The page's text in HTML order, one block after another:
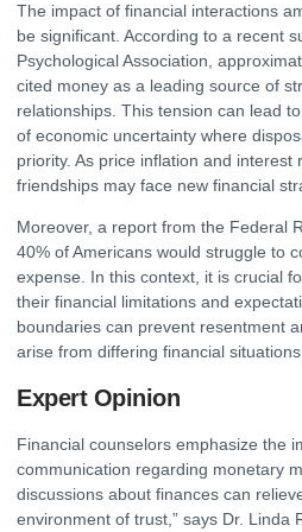
The impact of financial interactions
be significant. According to a recent
Psychological Association,
cited money as a leading source of
relationships. This tension can lead
of economic uncertainty where
priority. As price inflation and interest
friendships may face new financial
Moreover, a report from the Federal
40% of Americans would struggle to
expense. In this context, it is crucial
their financial limitations and
boundaries can prevent resentment
arise from differing financial
Expert Opinion
Financial counselors emphasize the
communication regarding monetary
discussions about finances can
environment of trust,” says Dr. Linda